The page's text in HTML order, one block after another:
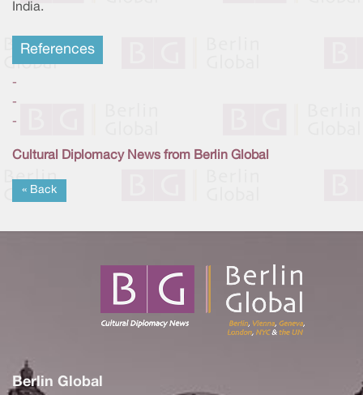
India.
References
-
-
-
Cultural Diplomacy News from Berlin Global
« Back
Berlin Global